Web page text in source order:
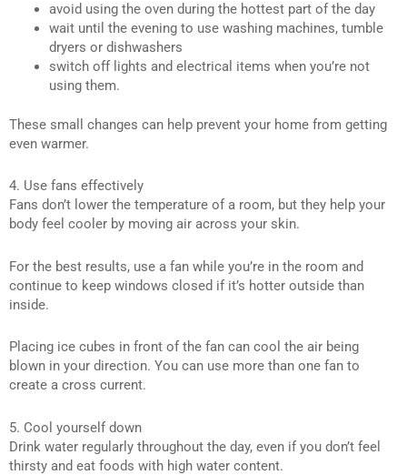
avoid using the oven during the hottest part of the day
wait until the evening to use washing machines, tumble
dryers or dishwashers
switch off lights and electrical items when you’re not
using them.
These small changes can help prevent your home from getting
even warmer.
4. Use fans effectively
Fans don’t lower the temperature of a room, but they help your
body feel cooler by moving air across your skin.
For the best results, use a fan while you’re in the room and
continue to keep windows closed if it’s hotter outside than
inside.
Placing ice cubes in front of the fan can cool the air being
blown in your direction. You can use more than one fan to
create a cross current.
5. Cool yourself down
Drink water regularly throughout the day, even if you don’t feel
thirsty and eat foods with high water content.